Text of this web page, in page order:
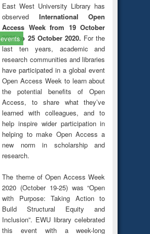
events
East West University Library has
observed International Open
Access Week from 19 October
2020 to 25 October 2020. For the
last ten years, academic and
research communities and libraries
have participated in a global event
Open Access Week to learn about
the potential benefits of Open
Access, to share what they’ve
learned with colleagues, and to
help inspire wider participation in
helping to make Open Access a
new norm in scholarship and
research.
The theme of Open Access Week
2020 (October 19-25) was “Open
with Purpose: Taking Action to
Build Structural Equity and
Inclusion”. EWU library celebrated
this event with a week-long